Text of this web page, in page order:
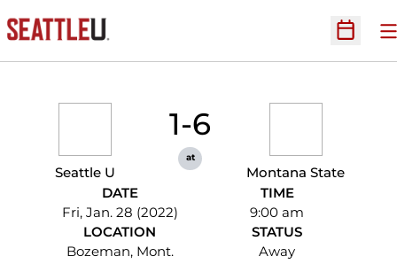
Open
Seattle U
1-6
at
Montana State
DATE
Fri, Jan. 28 (2022)
TIME
9:00 am
LOCATION
Bozeman, Mont.
STATUS
Away